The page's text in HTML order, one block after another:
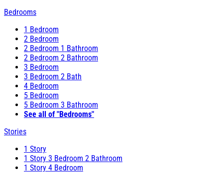
Bedrooms
1 Bedroom
2 Bedroom
2 Bedroom 1 Bathroom
2 Bedroom 2 Bathroom
3 Bedroom
3 Bedroom 2 Bath
4 Bedroom
5 Bedroom
5 Bedroom 3 Bathroom
See all of "Bedrooms"
Stories
1 Story
1 Story 3 Bedroom 2 Bathroom
1 Story 4 Bedroom